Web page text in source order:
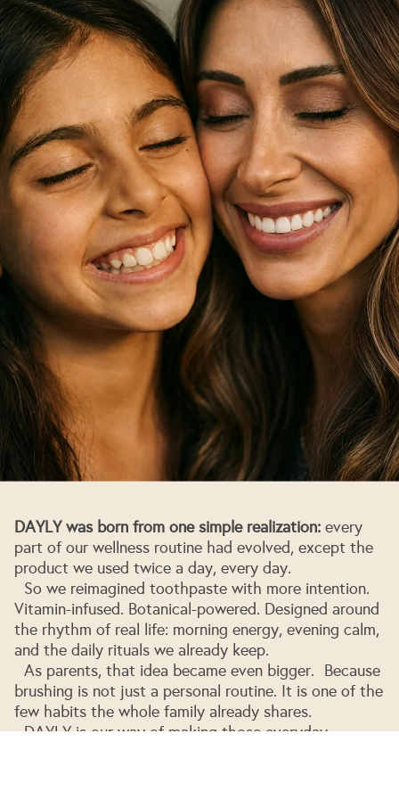
DAYLY was born from one simple realization: every
part of our wellness routine had evolved, except the
product we used twice a day, every day.
So we reimagined toothpaste with more intention.
Vitamin-infused. Botanical-powered. Designed around
the rhythm of real life: morning energy, evening calm,
and the daily rituals we already keep.
As parents, that idea became even bigger. Because
brushing is not just a personal routine. It is one of the
few habits the whole family already shares.
DAYLY is our way of making those everyday